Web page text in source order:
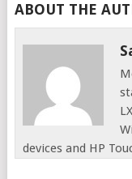
ABOUT THE
devices and HP